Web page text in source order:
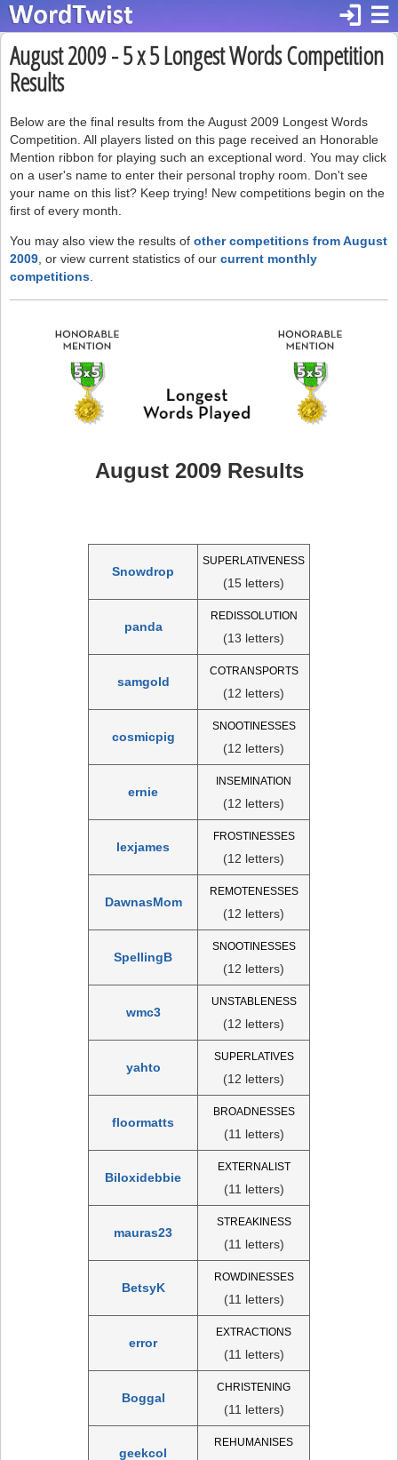
☰
login
August 2009 - 5 x 5 Longest Words Competition
Results
Below are the final results from the August 2009 Longest Words
Competition. All players listed on this page received an Honorable
Mention ribbon for playing such an exceptional word. You may click
on a user's name to enter their personal trophy room. Don't see
your name on this list? Keep trying! New competitions begin on the
first of every month.
You may also view the results of other competitions from August
2009 , or view current statistics of our current monthly
competitions
August 2009 Results
Snowdrop
SUPERLATIVENESS
(15 letters)
panda
REDISSOLUTION
(13 letters)
samgold
COTRANSPORTS
(12 letters)
cosmicpig
SNOOTINESSES
(12 letters)
ernie
INSEMINATION
(12 letters)
lexjames
FROSTINESSES
(12 letters)
DawnasMom
REMOTENESSES
(12 letters)
SpellingB
SNOOTINESSES
(12 letters)
wmc3
UNSTABLENESS
(12 letters)
yahto
SUPERLATIVES
(12 letters)
floormatts
BROADNESSES
(11 letters)
Biloxidebbie
EXTERNALIST
(11 letters)
mauras23
STREAKINESS
(11 letters)
BetsyK
ROWDINESSES
(11 letters)
error
EXTRACTIONS
(11 letters)
Boggal
CHRISTENING
(11 letters)
geekcol
REHUMANISES